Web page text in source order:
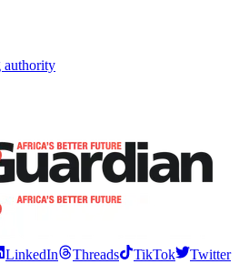
authority
LinkedIn Threads TikTok
Twitter